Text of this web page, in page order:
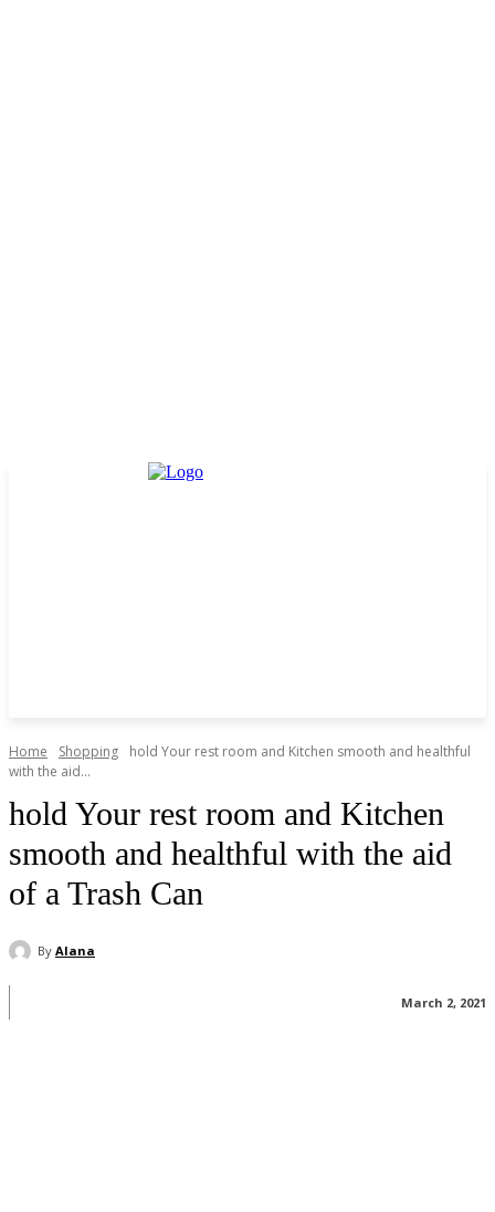
Home Shopping
hold Your rest room and Kitchen smooth and healthful
with the aid...
hold Your rest room and Kitchen
smooth and healthful with the aid
of a Trash Can
By Alana
March 2, 2021